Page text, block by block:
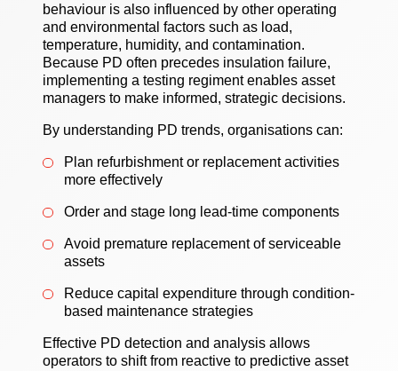
behaviour is also influenced by other operating
and environmental factors such as load,
temperature, humidity, and contamination.
Because PD often precedes insulation failure,
implementing a testing regiment enables asset
managers to make informed, strategic decisions.
By understanding PD trends, organisations can:
Plan refurbishment or replacement activities
more effectively
Order and stage long lead-time components
Avoid premature replacement of serviceable
assets
Reduce capital expenditure through condition-
based maintenance strategies
Effective PD detection and analysis allows
operators to shift from reactive to predictive asset